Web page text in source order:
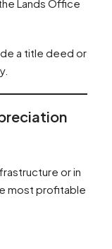
Lands Office
a title deed or
or in
most profitable